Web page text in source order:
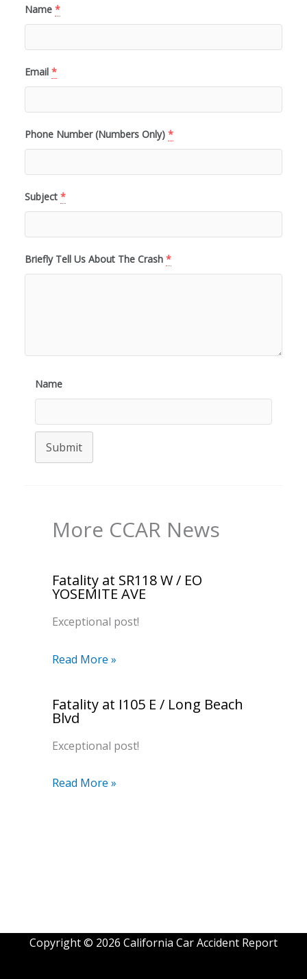
Name *
Email *
Phone Number (Numbers Only) *
Subject *
Briefly Tell Us About The Crash *
Name
Submit
More CCAR News
Fatality at SR118 W / EO
YOSEMITE AVE
Exceptional post!
Read More »
Fatality at I105 E / Long Beach
Blvd
Exceptional post!
Read More »
Copyright © 2026 California Car Accident Report